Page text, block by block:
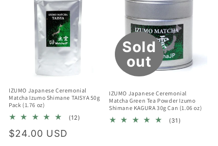
IZUMO Japanese Ceremonial
Matcha Izumo Shimane TAISYA 50g
Pack (1.76 oz)
(12)
Regular
$24.00 USD
Sold
out
IZUMO Japanese Ceremonial
Matcha Green Tea Powder Izumo
Shimane KAGURA 30g Can (1.06 oz)
(31)